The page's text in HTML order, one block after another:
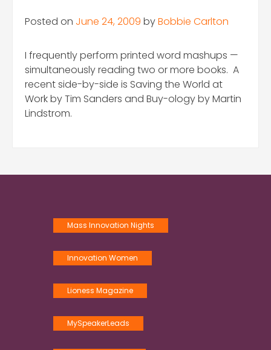
Posted on June 24, 2009 byBobbie Carlton
I frequently perform printed word mashups —
simultaneously reading two or more books. A
recent side-by-side is Saving the World at
Work by Tim Sanders and Buy-ology by Martin
Lindstrom.
Mass Innovation Nights
Innovation Women
Lioness Magazine
MySpeakerLeads